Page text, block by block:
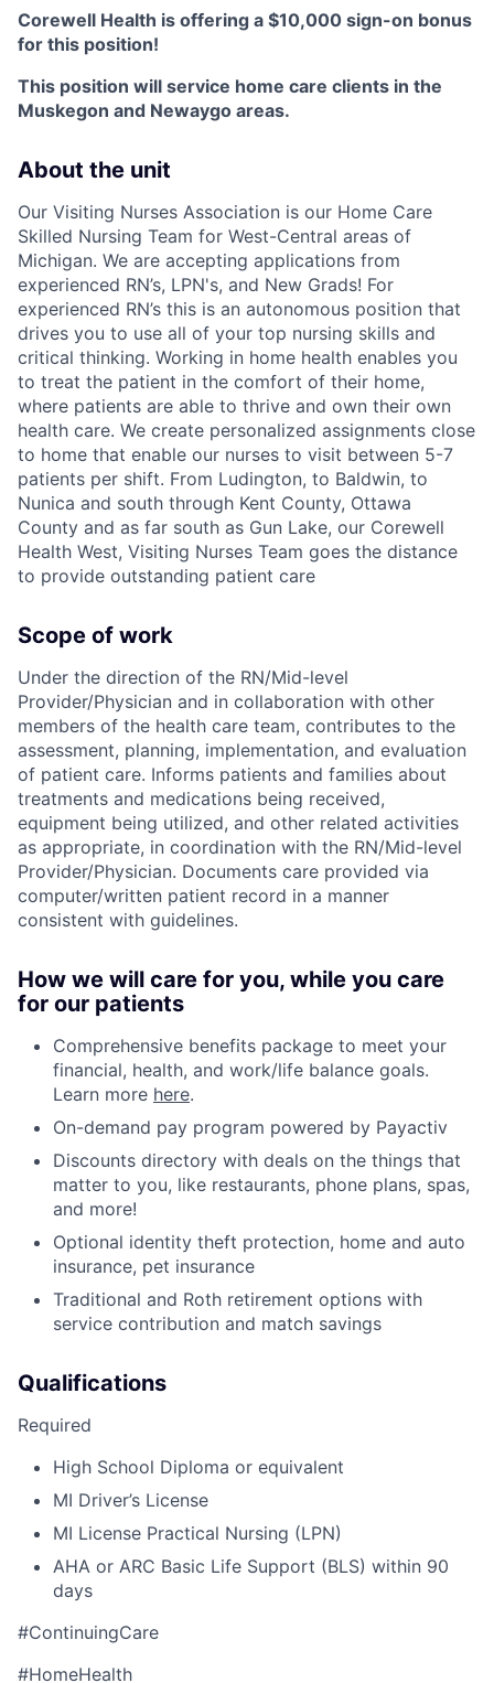
Corewell Health is offering a $10,000 sign-on bonus
for this position!
This position will service home care clients in the
Muskegon and Newaygo areas.
About the unit
Our Visiting Nurses Association is our Home Care
Skilled Nursing Team for West-Central areas of
Michigan. We are accepting applications from
experienced RN’s, LPN's, and New Grads! For
experienced RN’s this is an autonomous position that
drives you to use all of your top nursing skills and
critical thinking. Working in home health enables you
to treat the patient in the comfort of their home,
where patients are able to thrive and own their own
health care. We create personalized assignments close
to home that enable our nurses to visit between 5-7
patients per shift. From Ludington, to Baldwin, to
Nunica and south through Kent County, Ottawa
County and as far south as Gun Lake, our Corewell
Health West, Visiting Nurses Team goes the distance
to provide outstanding patient care
Scope of work
Under the direction of the RN/Mid-level
Provider/Physician and in collaboration with other
members of the health care team, contributes to the
assessment, planning, implementation, and evaluation
of patient care. Informs patients and families about
treatments and medications being received,
equipment being utilized, and other related activities
as appropriate, in coordination with the RN/Mid-level
Provider/Physician. Documents care provided via
computer/written patient record in a manner
consistent with guidelines.
How we will care for you, while you care
for our patients
Comprehensive benefits package to meet your
financial, health, and work/life balance goals.
Learn more here.
On-demand pay program powered by Payactiv
Discounts directory with deals on the things that
matter to you, like restaurants, phone plans, spas,
and more!
Optional identity theft protection, home and auto
insurance, pet insurance
Traditional and Roth retirement options with
service contribution and match savings
Qualifications
Required
High School Diploma or equivalent
MI Driver’s License
MI License Practical Nursing (LPN)
AHA or ARC Basic Life Support (BLS) within 90
days
#ContinuingCare
#HomeHealth